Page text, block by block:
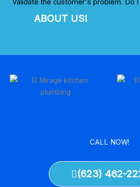
Validate the customer's problem. Do
ABOUT US!
CALL NOW!
(623) 462-